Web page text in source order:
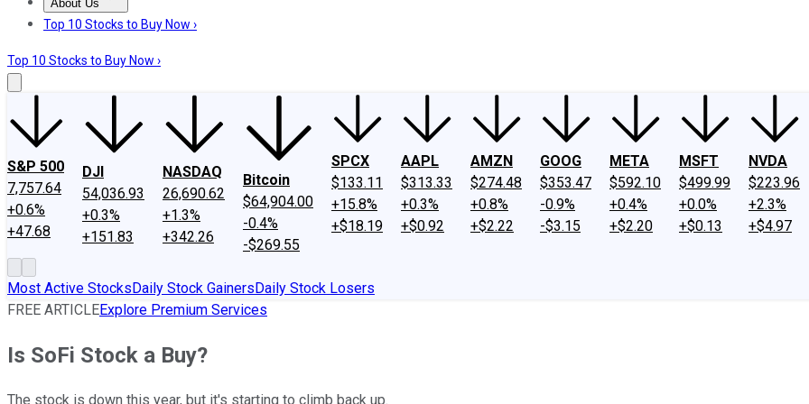
About Us
About UsContact UsInvesting Philosophy
Top 10 Stocks to Buy Now ›
Top 10 Stocks to Buy Now ›
S&P 500
7,757.64
+0.6%
+47.68
DJI
54,036.93
+0.3%
+151.83
NASDAQ
26,690.62
+1.3%
+342.26
Bitcoin
$64,904.00
-0.4%
-$269.55
SPCX
$133.11
+15.8%
+$18.19
AAPL
$313.33
+0.3%
+$0.92
AMZN
$274.48
+0.8%
+$2.22
GOOG
$353.47
-0.9%
-$3.15
META
$592.10
+0.4%
+$2.20
MSFT
$499.99
+0.0%
+$0.13
NVDA
$223.96
+2.3%
+$4.97
Most Active StocksDaily Stock GainersDaily Stock Losers
FREE ARTICLEExplore Premium Services
Is SoFi Stock a Buy?
The stock is down this year, but it's starting to climb back up.